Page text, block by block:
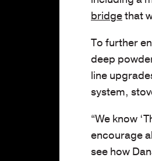
bridgethat
To further
deep
line
system,
“We know
encourage
see how